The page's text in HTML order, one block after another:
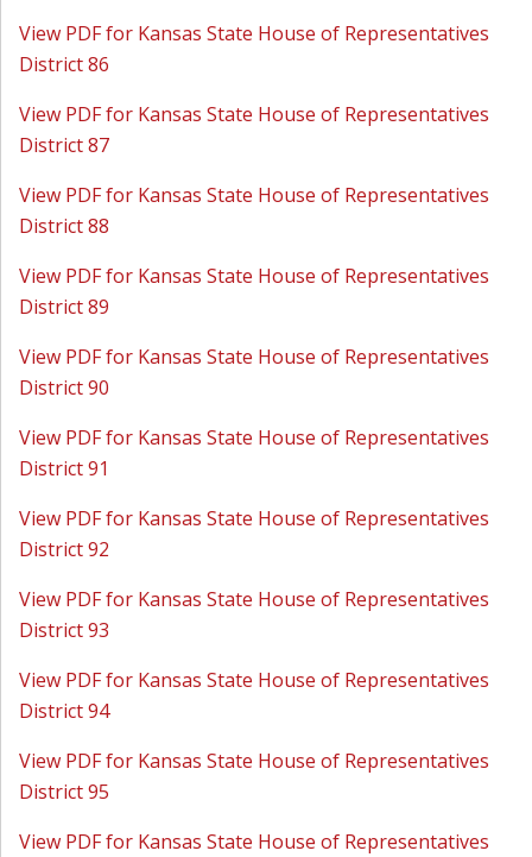
View PDF for Kansas State House of Representatives
District 86
View PDF for Kansas State House of Representatives
District 87
View PDF for Kansas State House of Representatives
District 88
View PDF for Kansas State House of Representatives
District 89
View PDF for Kansas State House of Representatives
District 90
View PDF for Kansas State House of Representatives
District 91
View PDF for Kansas State House of Representatives
District 92
View PDF for Kansas State House of Representatives
District 93
View PDF for Kansas State House of Representatives
District 94
View PDF for Kansas State House of Representatives
District 95
View PDF for Kansas State House of Representatives